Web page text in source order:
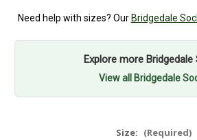
Need help with sizes? Our Bridgedale
Explore more Bridgedale
View all Bridgedale
Size: (Required)